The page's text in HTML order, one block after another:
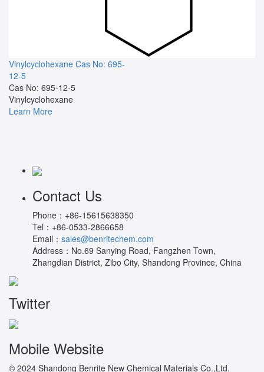
Vinylcyclohexane Cas No: 695-
12-5
Cas No: 695-12-5
Vinylcyclohexane
Learn More
Contact Us
Phone： +86-15615638350
Tel： +86-0533-2866658
Email： sales@benritechem.com
Address： No.69 Sanying Road, Fangzhen Town,
Zhangdian District, Zibo City, Shandong Province, China
Twitter
Mobile Website
© 2024 Shandong Benrite New Chemical Materials Co.,Ltd.